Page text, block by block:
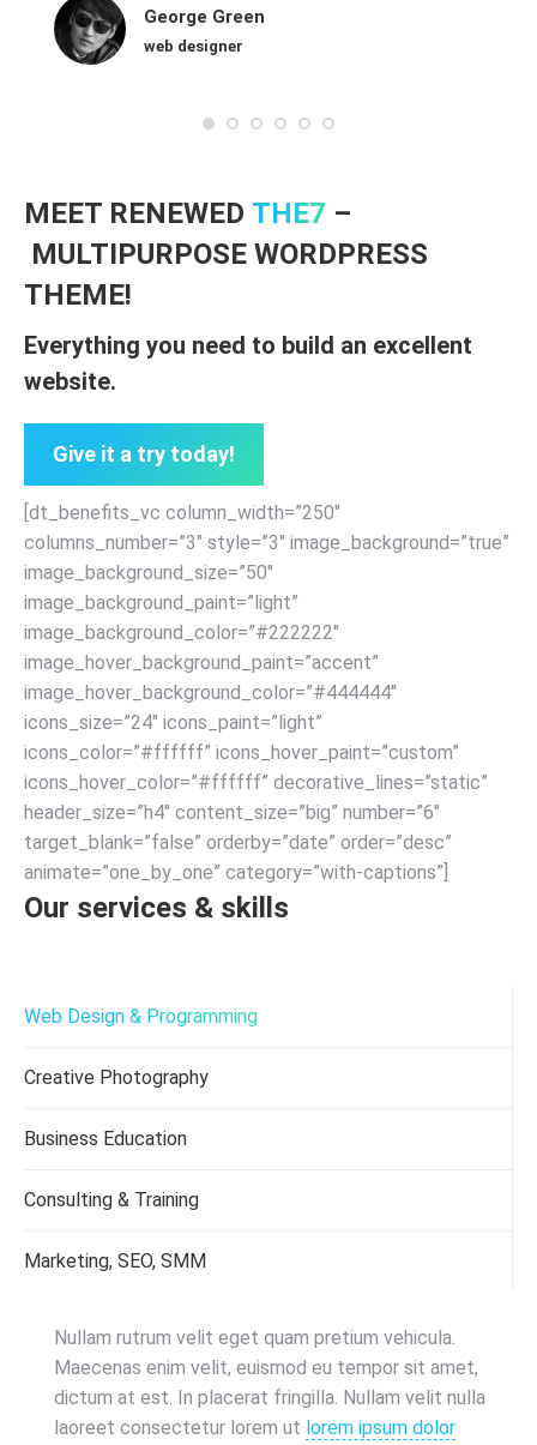
George Green
web designer
MEET RENEWED THE7 –
MULTIPURPOSE WORDPRESS
THEME!
Everything you need to build an excellent
website.
Give it a try today!
[dt_benefits_vc column_width=”250″
columns_number=”3″ style=”3″ image_background=”true”
image_background_size=”50″
image_background_paint=”light”
image_background_color=”#222222″
image_hover_background_paint=”accent”
image_hover_background_color=”#444444″
icons_size=”24″ icons_paint=”light”
icons_color=”#ffffff” icons_hover_paint=”custom”
icons_hover_color=”#ffffff” decorative_lines=”static”
header_size=”h4″ content_size=”big” number=”6″
target_blank=”false” orderby=”date” order=”desc”
animate=”one_by_one” category=”with-captions”]
Our services & skills
Web Design & Programming
Creative Photography
Business Education
Consulting & Training
Marketing, SEO, SMM
Nullam rutrum velit eget quam pretium vehicula.
Maecenas enim velit, euismod eu tempor sit amet,
dictum at est. In placerat fringilla. Nullam velit nulla
laoreet consectetur lorem ut lorem ipsum dolor